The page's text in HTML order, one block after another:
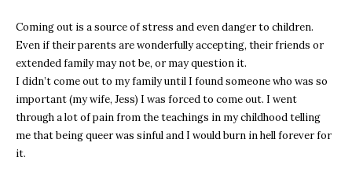
Coming out is a source of stress and even danger to children.
Even if their parents are wonderfully accepting, their friends or
extended family may not be, or may question it.
I didn’t come out to my family until I found someone who was so
important (my wife, Jess) I was forced to come out. I went
through a lot of pain from the teachings in my childhood telling
me that being queer was sinful and I would burn in hell forever for
it.